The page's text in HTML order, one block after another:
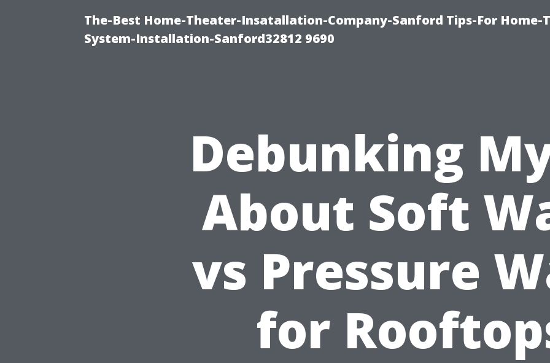
The-Best Home-Theater-Insatallation-Company-Sanford Tips-For Home-
System-Installation-Sanford32812 9690
Debunking
About Soft
vs Pressure
for